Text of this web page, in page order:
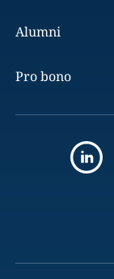
Alumni
Pro bono